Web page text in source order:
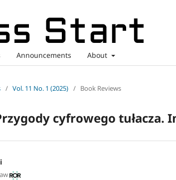
Announcements About
/ Vol. 11 No. 1 (2025) / Book Reviews
cyfrowego tułacza.